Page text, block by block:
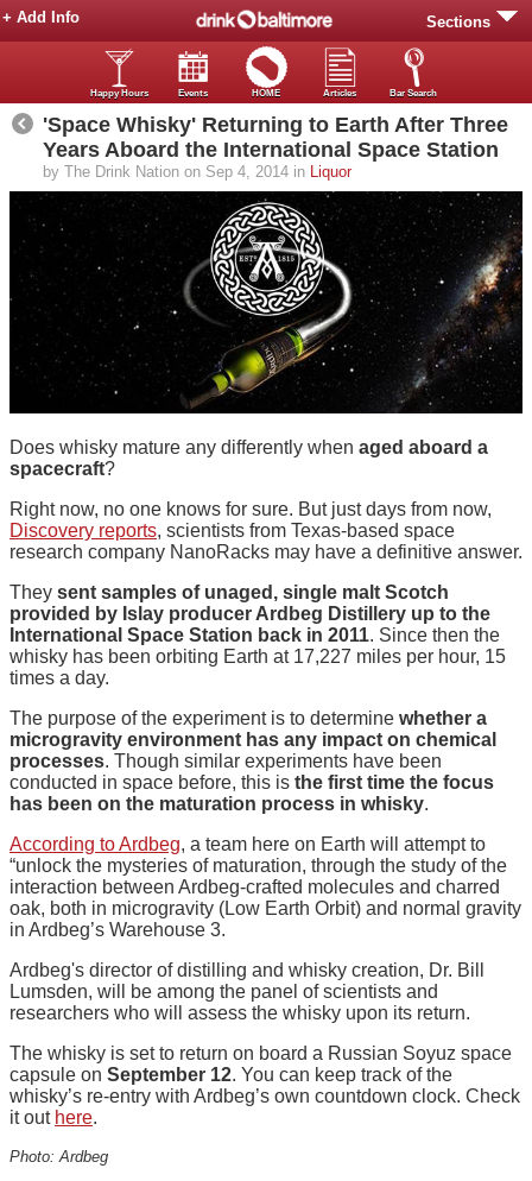
Sections
+ Add Info
Happy Hours Events HOME Articles Bar Search
'Space Whisky' Returning to Earth After Three
Years Aboard the International Space Station
by The Drink Nation on Sep 4, 2014 in Liquor
Does whisky mature any differently when aged aboard a
spacecraft?
Right now, no one knows for sure. But just days from now,
Discovery reports, scientists from Texas-based space
research company NanoRacks may have a definitive answer.
They sent samples of unaged, single malt Scotch
provided by Islay producer Ardbeg Distillery up to the
International Space Station back in 2011. Since then the
whisky has been orbiting Earth at 17,227 miles per hour, 15
times a day.
The purpose of the experiment is to determine whether a
microgravity environment has any impact on chemical
processes. Though similar experiments have been
conducted in space before, this is the first time the focus
has been on the maturation process in whisky.
According to Ardbeg, a team here on Earth will attempt to
“unlock the mysteries of maturation, through the study of the
interaction between Ardbeg-crafted molecules and charred
oak, both in microgravity (Low Earth Orbit) and normal gravity
in Ardbeg’s Warehouse 3.
Ardbeg's director of distilling and whisky creation, Dr. Bill
Lumsden, will be among the panel of scientists and
researchers who will assess the whisky upon its return.
The whisky is set to return on board a Russian Soyuz space
capsule on September 12. You can keep track of the
whisky’s re-entry with Ardbeg’s own countdown clock. Check
it out here.
Photo: Ardbeg